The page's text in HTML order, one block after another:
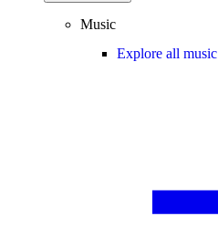
Music
Explore all music